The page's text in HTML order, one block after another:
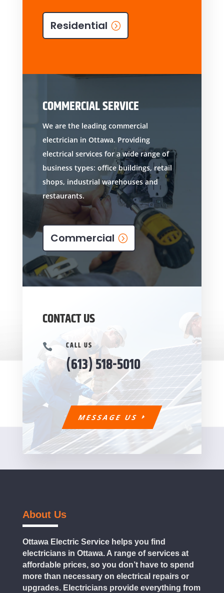
Residential
COMMERCIAL SERVICE
We are the leading commercial
electrician in Ottawa. Providing
electrical services for a wide range of
business types: office buildings, retail
shops, industrial warehouses and
restaurants.
Commercial
CONTACT US
 CALL US
(613) 518-5010
MESSAGE US
About Us
Ottawa Electric Service helps you find
electricians in Ottawa. A range of services at
affordable prices, so you don’t have to spend
more than necessary on electrical repairs or
upgrades. Electricians provide everything from